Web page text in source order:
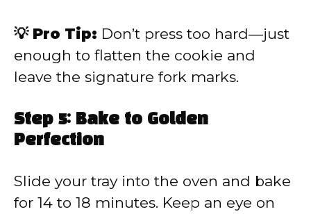
💡 Pro Tip: Don’t press too hard—just
enough to flatten the cookie and
leave the signature fork marks.
Step 5: Bake to Golden
Perfection
Slide your tray into the oven and bake
for 14 to 18 minutes. Keep an eye on